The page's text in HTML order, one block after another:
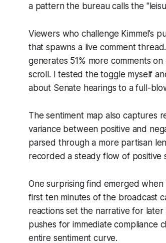
a pattern the bureau calls the
Viewers who challenge Kimmel’s
that spawns a live comment
generates 51% more comments
scroll. I tested the toggle myself
about Senate hearings to a full-
The sentiment map also captures
variance between positive and
parsed through a more partisan
recorded a steady flow of positive
One surprising find emerged
first ten minutes of the broadcast
reactions set the narrative for
pushes for immediate compliance
entire sentiment curve.